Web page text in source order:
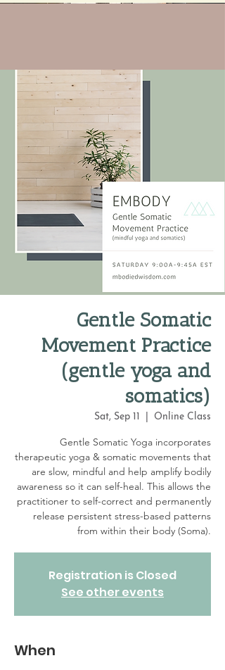
Gentle Somatic
Movement Practice
(gentle yoga and
somatics)
Sat, Sep 11 Online Class
Gentle Somatic Yoga incorporates
therapeutic yoga & somatic movements that
are slow, mindful and help amplify bodily
awareness so it can self-heal. This allows the
practitioner to self-correct and permanently
release persistent stress-based patterns
from within their body (Soma).
Registration is Closed
See other events
When